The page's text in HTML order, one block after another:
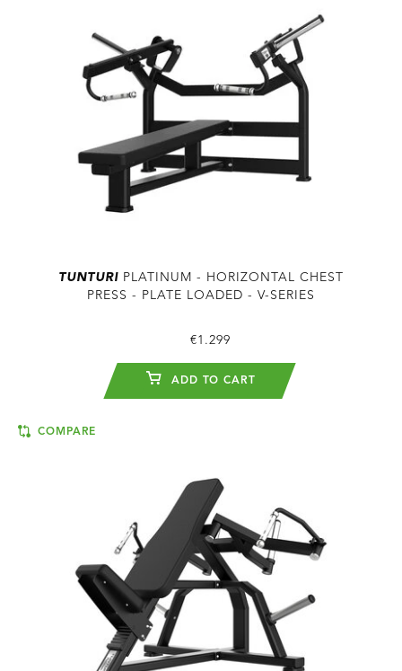
TUNTURI PLATINUM - HORIZONTAL CHEST
PRESS - PLATE LOADED - V-SERIES
€1.299
ADD TO CART
COMPARE